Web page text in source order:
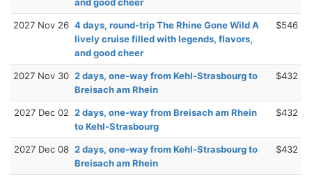
2027 Nov 26 4 days, round-trip The Rhine Gone Wild A
lively cruise filled with legends, flavors,
and good cheer
$546
2027 Nov 30 2 days, one-way from Kehl-Strasbourg to
Breisach am Rhein
$432
2027 Dec 02 2 days, one-way from Breisach am Rhein
to Kehl-Strasbourg
$432
2027 Dec 08 2 days, one-way from Kehl-Strasbourg to
Breisach am Rhein
$432